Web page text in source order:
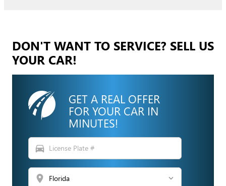
DON'T WANT TO SERVICE? SELL US
YOUR CAR!
GET A REAL OFFER
FOR YOUR CAR IN
MINUTES!
directions_car
location_on